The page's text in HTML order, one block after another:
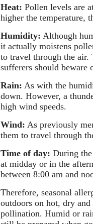
Heat: Pollen levels are
higher the temperature,
Humidity: Although
it actually moistens
to travel through the air.
sufferers should beware
Rain: As with the
down. However, a
high wind speeds.
Wind: As previously
them to travel through
Time of day: During
at midday or in the
between 8:00 am and
Therefore, seasonal
outdoors on hot, dry
pollination. Humid or